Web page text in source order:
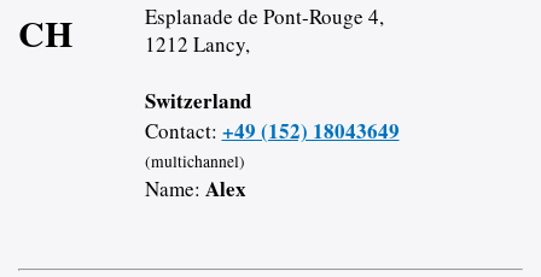
CH
Esplanade de Pont-Rouge 4,
1212 Lancy,
Switzerland
Contact: +49 (152) 18043649
(multichannel)
Name: Alex